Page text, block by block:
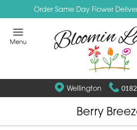
Order Same Day Flower
Wellington
Berry